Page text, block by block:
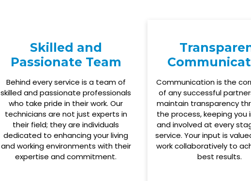
Skilled and
Passionate Team
Behind every service is a team of
skilled and passionate professionals
who take pride in their work. Our
technicians are not just experts in
their field; they are individuals
dedicated to enhancing your living
and working environments with their
expertise and commitment.
Communication is the
of any successful
maintain transparency
the process, keeping you
and involved at every
service. Your input is
work collaboratively to
best results.